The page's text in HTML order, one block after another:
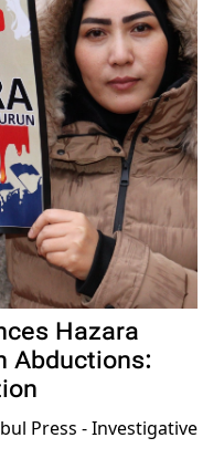
Hazara
Abductions:
Press - Investigative